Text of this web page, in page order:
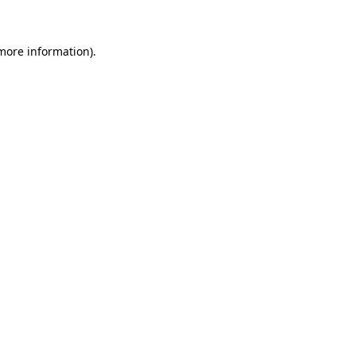
information).